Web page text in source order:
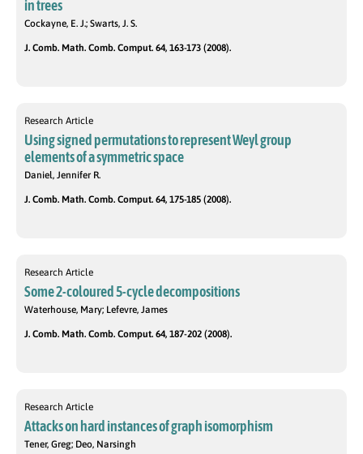
in trees
Cockayne, E. J.; Swarts, J. S.
J. Comb. Math. Comb. Comput. 64, 163-173 (2008).
Research Article
Using signed permutations to represent Weyl group
elements of a symmetric space
Daniel, Jennifer R.
J. Comb. Math. Comb. Comput. 64, 175-185 (2008).
Research Article
Some 2-coloured 5-cycle decompositions
Waterhouse, Mary; Lefevre, James
J. Comb. Math. Comb. Comput. 64, 187-202 (2008).
Research Article
Attacks on hard instances of graph isomorphism
Tener, Greg; Deo, Narsingh